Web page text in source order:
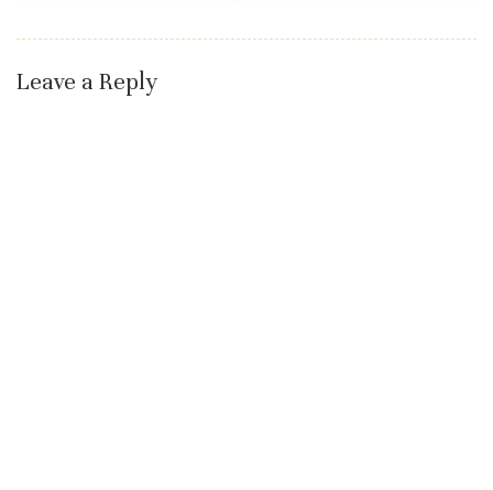
Leave a Reply